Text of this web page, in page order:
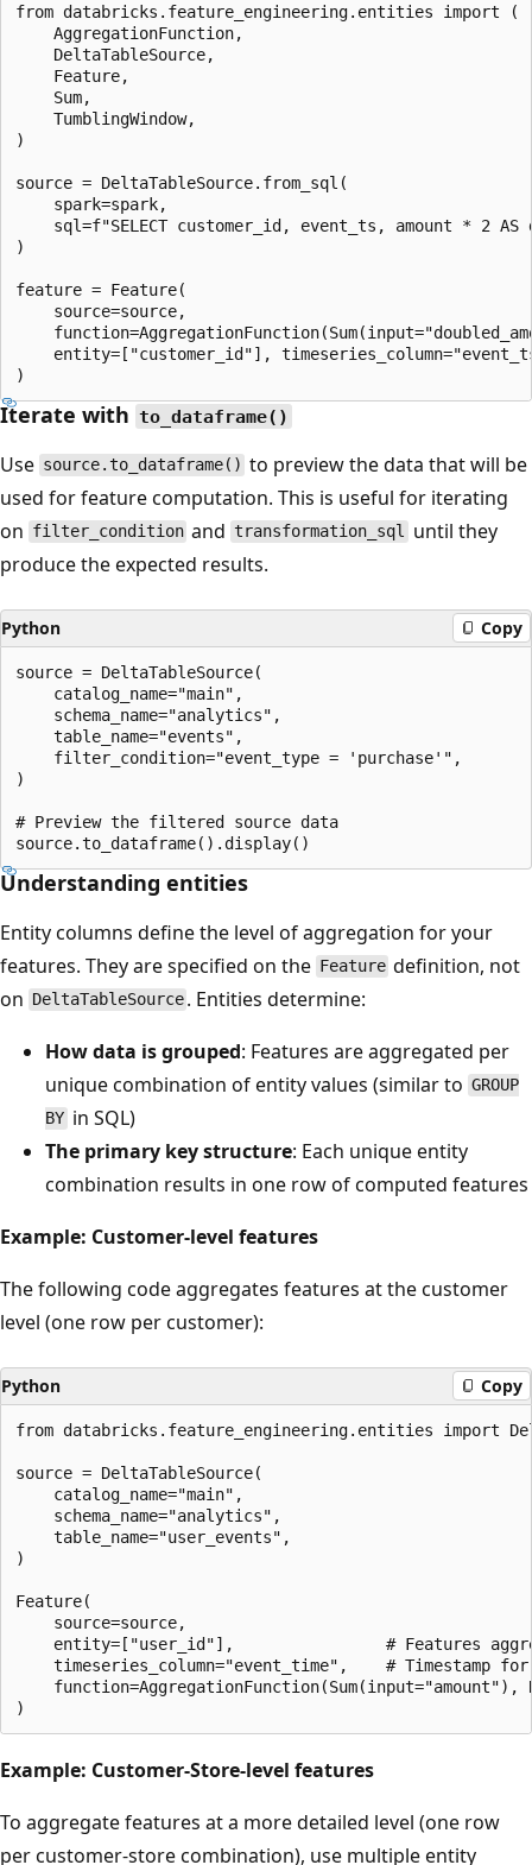
from databricks.feature_engineering.entities import (
    AggregationFunction,
    DeltaTableSource,
    Feature,
    Sum,
    TumblingWindow,
)
source = DeltaTableSource.from_sql(
    spark=spark,
sql=f"SELECT customer_id, event_ts, amount * 2
)
feature = Feature(
    source=source,
entity=["customer_id"],
Iterate with to_dataframe()
Use source.to_dataframe() to preview the data that will be
used for feature computation. This is useful for iterating
on filter_condition and transformation_sql until they
produce the expected results.
Python Copy
source = DeltaTableSource(
    catalog_name="main",
    schema_name="analytics",
    table_name="events",
    filter_condition="event_type = 'purchase'",
)
# Preview the filtered source data
Understanding entities
Entity columns define the level of aggregation for your
features. They are specified on the Feature definition, not
on DeltaTableSource . Entities determine:
How data is grouped: Features are aggregated per
unique combination of entity values (similar to GROUP
BY in SQL)
The primary key structure: Each unique entity
combination results in one row of computed features
Example: Customer-level features
The following code aggregates features at the customer
level (one row per customer):
Python Copy
from databricks.feature_engineering.entities import
source = DeltaTableSource(
    catalog_name="main",
    schema_name="analytics",
    table_name="user_events",
)
Feature(
    source=source,
entity=["user_id"],                # Features
timeseries_column="event_time",    # Timestamp
Example: Customer-Store-level features
To aggregate features at a more detailed level (one row
per customer-store combination), use multiple entity